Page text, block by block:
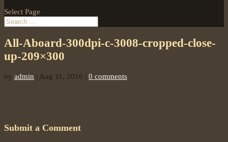
Select Page
All-Aboard-300dpi-c-3008-cropped-close-
up-209×300
by admin | Aug 11, 2016 | 0 comments
Submit a Comment